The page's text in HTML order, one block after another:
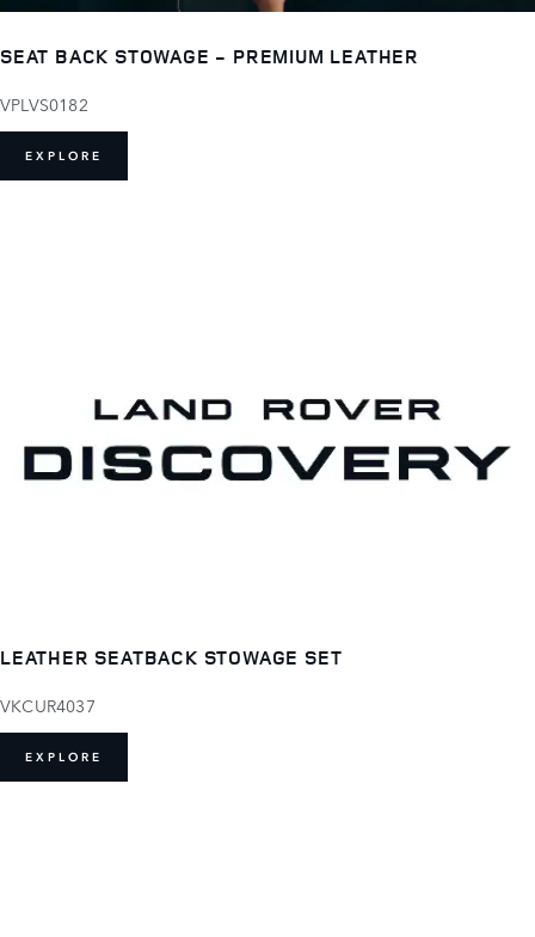
SEAT BACK STOWAGE - PREMIUM LEATHER
VPLVS0182
EXPLORE
LEATHER SEATBACK STOWAGE SET
VKCUR4037
EXPLORE